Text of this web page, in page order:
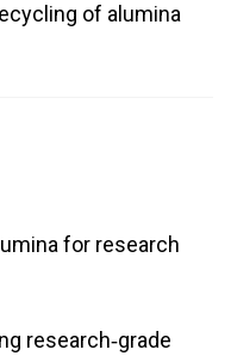
of alumina
for research
research‑grade